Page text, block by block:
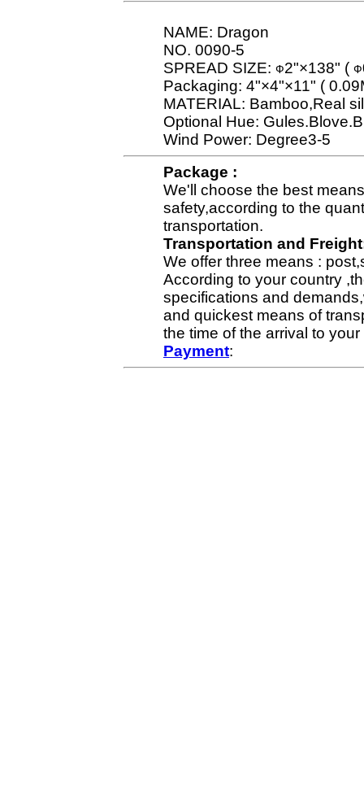
NAME: Dragon
NO. 0090-5
SPREAD SIZE: Ф2"×138" ( Ф
Packaging: 4"×4"×11" (
MATERIAL: Bamboo,Real
Optional Hue:
Wind Power: Degree3-5
Package :
We'll choose the best
safety,according to the
transportation.
Transportation and
We offer three means :
According to your country
specifications and
and quickest means of
the time of the arrival to
Payment: